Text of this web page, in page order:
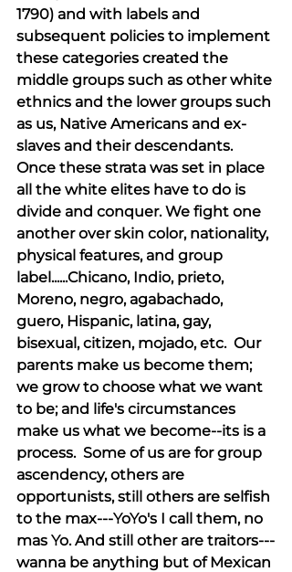
1790) and with labels and
subsequent policies to implement
these categories created the
middle groups such as other white
ethnics and the lower groups such
as us, Native Americans and ex-
slaves and their descendants.
Once these strata was set in place
all the white elites have to do is
divide and conquer. We fight one
another over skin color, nationality,
physical features, and group
label......Chicano, Indio, prieto,
Moreno, negro, agabachado,
guero, Hispanic, latina, gay,
bisexual, citizen, mojado, etc.  Our
parents make us become them;
we grow to choose what we want
to be; and life's circumstances
make us what we become--its is a
process.  Some of us are for group
ascendency, others are
opportunists, still others are selfish
to the max---YoYo's I call them, no
mas Yo. And still other are traitors---
wanna be anything but of Mexican